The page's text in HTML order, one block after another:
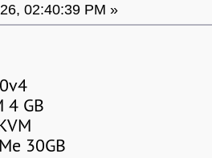
02:40:39 PM »
4 GB
30GB